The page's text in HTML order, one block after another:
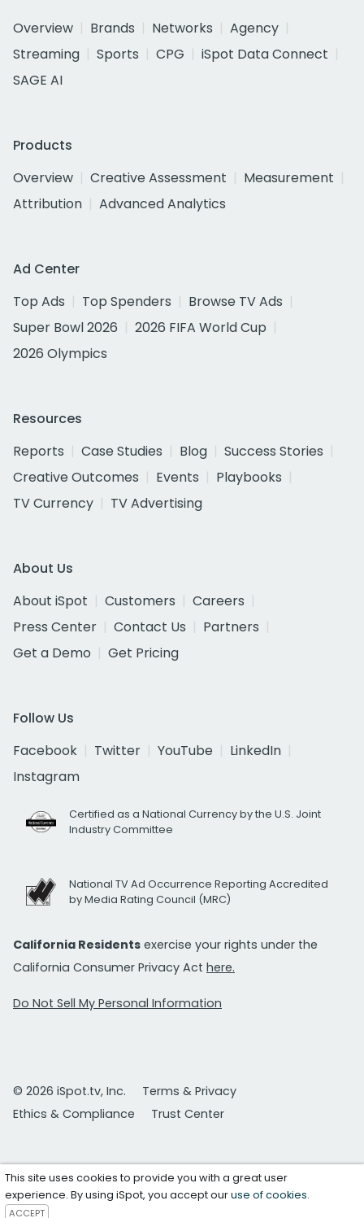
Overview
Brands Networks
Agency
Streaming
Sports CPG
iSpot Data Connect
SAGE AI
Products
Overview
Creative Assessment
Measurement
Attribution
Advanced Analytics
Ad Center
Top Ads
Top Spenders
Browse TV Ads
Super Bowl 2026
2026 FIFA World Cup
2026 Olympics
Resources
Reports
Case Studies Blog
Success Stories
Creative Outcomes
Events
Playbooks
TV Currency
TV Advertising
About Us
About iSpot
Customers
Careers
Press Center
Contact Us
Partners
Get a Demo
Get Pricing
Follow Us
Facebook
Twitter YouTube
LinkedIn
Instagram
Certified as a National Currency by the U.S. Joint
Industry Committee
National TV Ad Occurrence Reporting Accredited
by Media Rating Council (MRC)
California Residents exercise your rights under the
California Consumer Privacy Act here.
Do Not Sell My Personal Information
© 2026 iSpot.tv, Inc.
Terms & Privacy
Ethics & Compliance
Trust Center
This site uses cookies to provide you with a great user
experience. By using iSpot, you accept ouruse of cookies.
ACCEPT